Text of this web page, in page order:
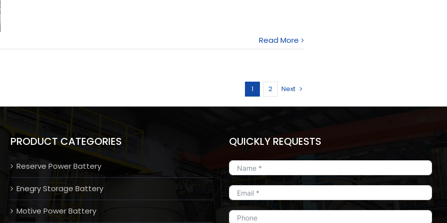
Read More
1 2 Next
PRODUCT CATEGORIES
Reserve Power Battery
Enegry Storage Battery
Motive Power Battery
QUICKLY REQUESTS